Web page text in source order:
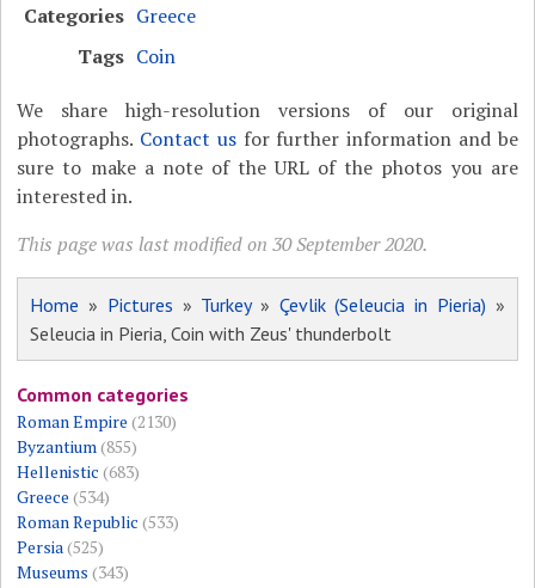
Categories Greece
Tags Coin
We share high-resolution versions of our original
photographs. Contact usfor further information and be
sure to make a note of the URL of the photos you are
interested in.
This page was last modified on 30 September 2020.
Home » Pictures » Turkey» Çevlik (Seleucia in Pieria) »
Seleucia in Pieria, Coin with Zeus' thunderbolt
Common categories
Roman Empire (2130)
Byzantium (855)
Hellenistic (683)
Greece (534)
Roman Republic (533)
Persia (525)
Museums (343)